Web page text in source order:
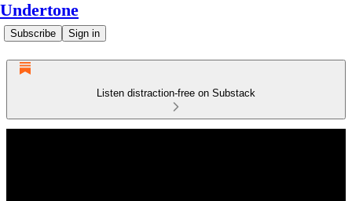
Undertone
Subscribe Sign in
Listen distraction-free on Substack